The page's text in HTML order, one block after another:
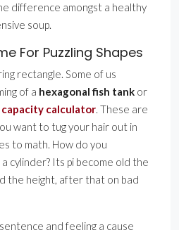
difference amongst a healthy
soup.
For Puzzling Shapes
rectangle. Some of us
of a hexagonal fish tank or
capacity calculator. These are
want to tug your hair out in
to math. How do you
cylinder? Its pi become old the
the height, after that on bad
and feeling a cause